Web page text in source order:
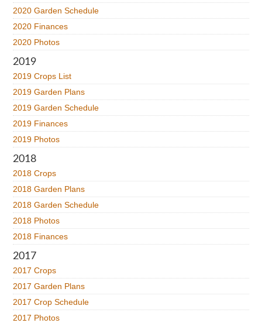
2020 Garden Schedule
2020 Finances
2020 Photos
2019
2019 Crops List
2019 Garden Plans
2019 Garden Schedule
2019 Finances
2019 Photos
2018
2018 Crops
2018 Garden Plans
2018 Garden Schedule
2018 Photos
2018 Finances
2017
2017 Crops
2017 Garden Plans
2017 Crop Schedule
2017 Photos